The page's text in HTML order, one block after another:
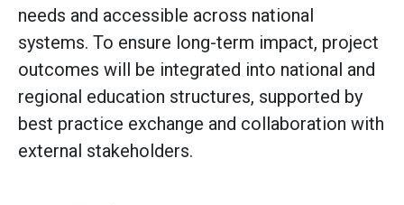
needs and accessible across national
systems. To ensure long-term impact, project
outcomes will be integrated into national and
regional education structures, supported by
best practice exchange and collaboration with
external stakeholders.